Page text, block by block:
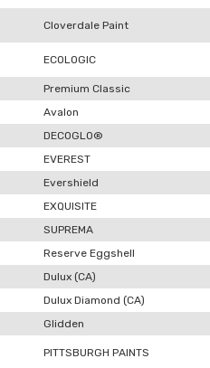
Cloverdale Paint
ECOLOGIC
Premium Classic
Avalon
DECOGLO®
EVEREST
Evershield
EXQUISITE
SUPREMA
Reserve Eggshell
Dulux (CA)
Dulux Diamond (CA)
Glidden
PITTSBURGH PAINTS